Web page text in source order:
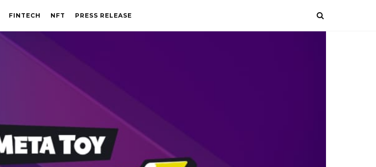
FINTECH NFT PRESS RELEASE